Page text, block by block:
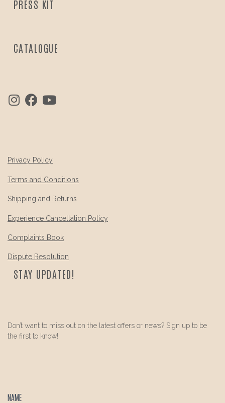
PRESS KIT
CATALOGUE
Privacy Policy
Terms and Conditions
Shipping and Returns
Experience Cancellation Policy
Complaints Book
Dispute Resolution
STAY UPDATED!
Don’t want to miss out on the latest offers or news? Sign up to be
the first to know!
NAME